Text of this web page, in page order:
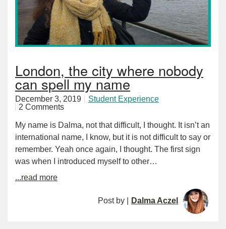
London, the city where nobody
can spell my name
December 3, 2019
Student Experience
2 Comments
My name is Dalma, not that difficult, I thought. It isn’t an
international name, I know, but it is not difficult to say or
remember. Yeah once again, I thought. The first sign
was when I introduced myself to other…
...read more
Post by | Dalma Aczel